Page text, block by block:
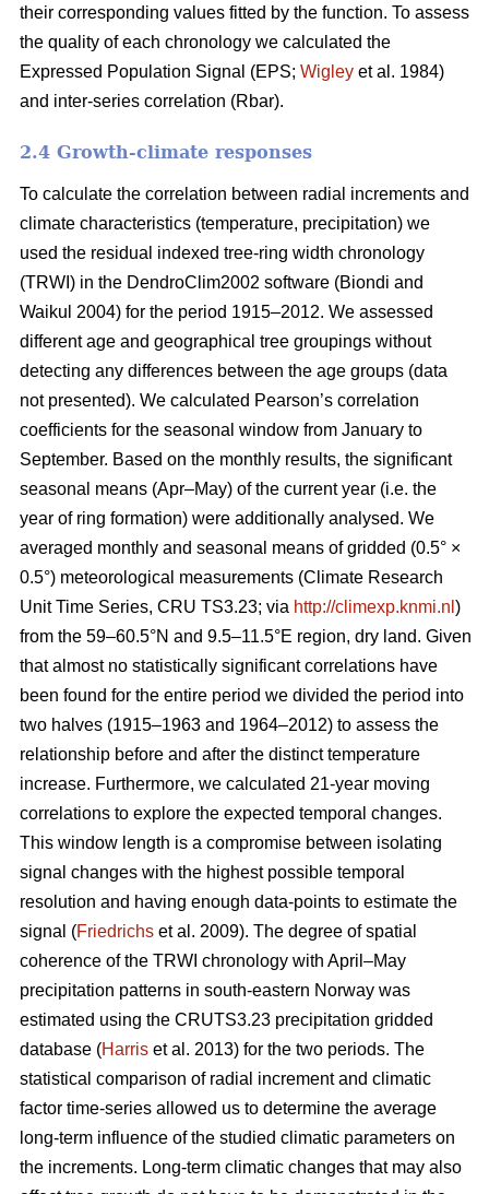
their corresponding values fitted by the function. To assess
the quality of each chronology we calculated the
Expressed Population Signal (EPS; Wigley et al. 1984)
and inter-series correlation (Rbar).
2.4 Growth-climate responses
To calculate the correlation between radial increments and
climate characteristics (temperature, precipitation) we
used the residual indexed tree-ring width chronology
(TRWI) in the DendroClim2002 software (Biondi and
Waikul 2004) for the period 1915–2012. We assessed
different age and geographical tree groupings without
detecting any differences between the age groups (data
not presented). We calculated Pearson’s correlation
coefficients for the seasonal window from January to
September. Based on the monthly results, the significant
seasonal means (Apr–May) of the current year (i.e. the
year of ring formation) were additionally analysed. We
averaged monthly and seasonal means of gridded (0.5° ×
0.5°) meteorological measurements (Climate Research
Unit Time Series, CRU TS3.23; via http://climexp.knmi.nl )
from the 59–60.5°N and 9.5–11.5°E region, dry land. Given
that almost no statistically significant correlations have
been found for the entire period we divided the period into
two halves (1915–1963 and 1964–2012) to assess the
relationship before and after the distinct temperature
increase. Furthermore, we calculated 21-year moving
correlations to explore the expected temporal changes.
This window length is a compromise between isolating
signal changes with the highest possible temporal
resolution and having enough data-points to estimate the
signal (Friedrichs et al. 2009). The degree of spatial
coherence of the TRWI chronology with April–May
precipitation patterns in south-eastern Norway was
estimated using the CRUTS3.23 precipitation gridded
database (Harris et al. 2013) for the two periods. The
statistical comparison of radial increment and climatic
factor time-series allowed us to determine the average
long-term influence of the studied climatic parameters on
the increments. Long-term climatic changes that may also